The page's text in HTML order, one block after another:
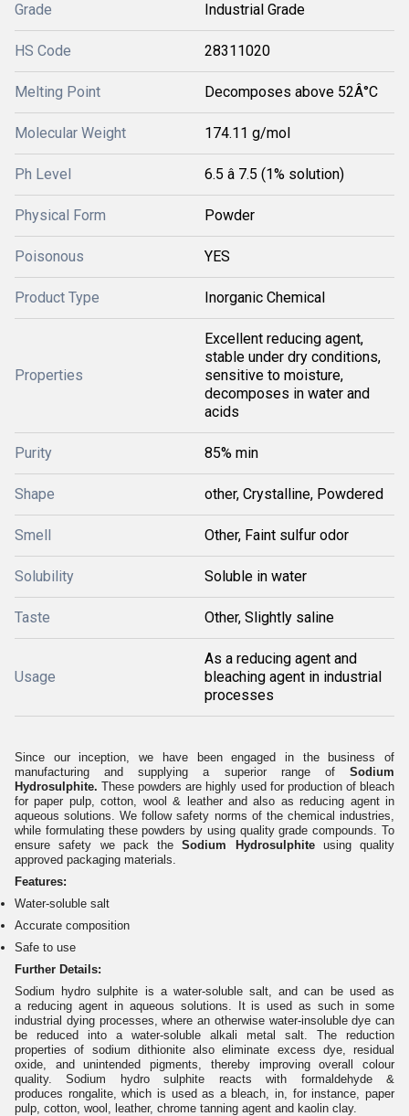
Grade Industrial Grade
HS Code 28311020
Melting Point Decomposes above 52Â°C
Molecular Weight 174.11 g/mol
Ph Level 6.5 â 7.5 (1% solution)
Physical Form Powder
Poisonous YES
Product Type Inorganic Chemical
Properties
Excellent reducing agent,
stable under dry conditions,
sensitive to moisture,
decomposes in water and
acids
Purity 85% min
Shape other, Crystalline, Powdered
Smell Other, Faint sulfur odor
Solubility Soluble in water
Taste Other, Slightly saline
Usage
As a reducing agent and
bleaching agent in industrial
processes
Since our inception, we have been engaged in the business of
manufacturing and supplying a superior range of Sodium
Hydrosulphite. These powders are highly used for production of bleach
for paper pulp, cotton, wool & leather and also as reducing agent in
aqueous solutions. We follow safety norms of the chemical industries,
while formulating these powders by using quality grade compounds. To
ensure safety we pack theSodium Hydrosulphiteusing quality
approved packaging materials.
Features:
Water-soluble salt
Accurate composition
Safe to use
Further Details:
Sodium hydro sulphite is a water-soluble salt, and can be used as
a reducing agent in aqueous solutions. It is used as such in some
industrial dying processes, where an otherwise water-insoluble dye can
be reduced into a water-soluble alkali metal salt. The reduction
properties of sodium dithionite also eliminate excess dye, residual
oxide, and unintended pigments, thereby improving overall colour
quality. Sodium hydro sulphite reacts with formaldehyde &
produces rongalite, which is used as a bleach, in, for instance, paper
pulp, cotton, wool, leather, chrome tanning agent and kaolin clay.